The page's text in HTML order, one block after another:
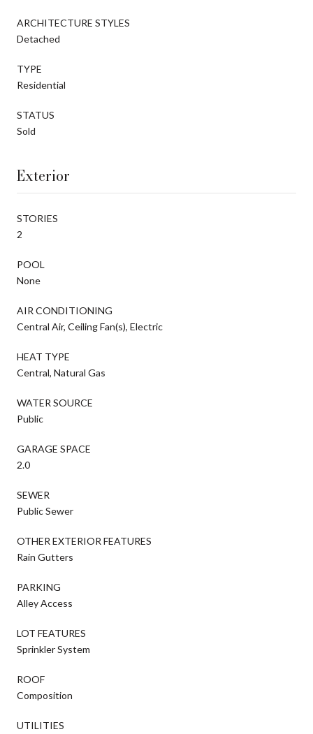
ARCHITECTURE STYLES
Detached
TYPE
Residential
STATUS
Sold
Exterior
STORIES
2
POOL
None
AIR CONDITIONING
Central Air, Ceiling Fan(s), Electric
HEAT TYPE
Central, Natural Gas
WATER SOURCE
Public
GARAGE SPACE
2.0
SEWER
Public Sewer
OTHER EXTERIOR FEATURES
Rain Gutters
PARKING
Alley Access
LOT FEATURES
Sprinkler System
ROOF
Composition
UTILITIES